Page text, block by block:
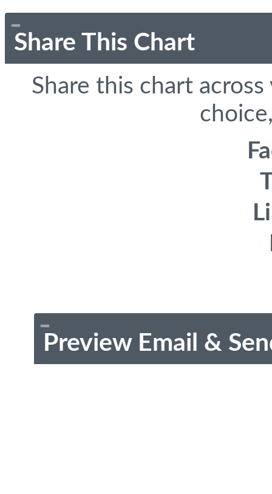
Share This Chart
Share this chart
Preview Email &